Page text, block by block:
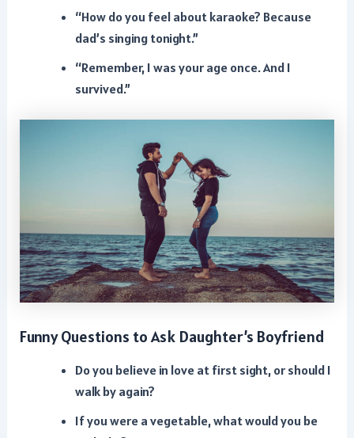
“How do you feel about karaoke? Because
dad’s singing tonight.”
“Remember, I was your age once. And I
survived.”
Funny Questions to Ask Daughter’s Boyfriend
Do you believe in love at first sight, or should I
walk by again?
If you were a vegetable, what would you be